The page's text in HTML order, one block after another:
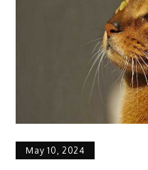
May 10, 2024